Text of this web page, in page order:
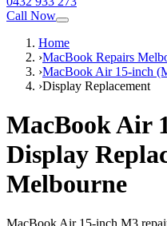
Call Now
Home
›MacBook Repairs
›MacBook Air 15-inch
›Display Replacement
MacBook Air
Display
Melbourne
MacBook Air 15-inch M3